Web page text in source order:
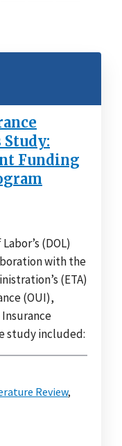
Funding
(DOL)
with the
(ETA)
(OUI),
study included:
Review,